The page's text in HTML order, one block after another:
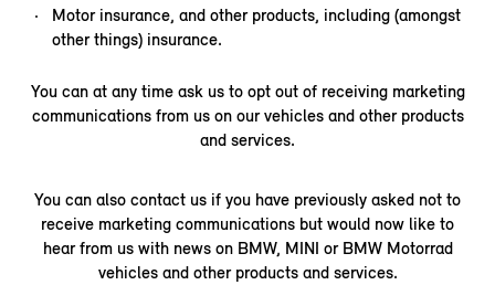
Motor insurance, and other products, including (amongst
other things) insurance.
You can at any time ask us to opt out of receiving marketing
communications from us on our vehicles and other products
and services.
You can also contact us if you have previously asked not to
receive marketing communications but would now like to
hear from us with news on BMW, MINI or BMW Motorrad
vehicles and other products and services.